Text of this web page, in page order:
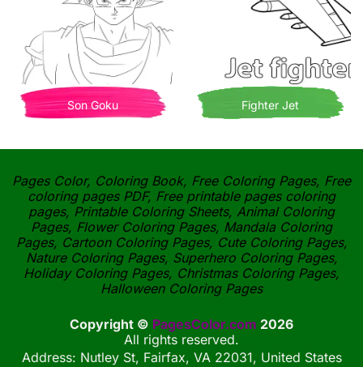
Son Goku Fighter Jet
Pages Color, Coloring Book, Free Coloring Pages, Free
coloring pages PDF, Free printable pages coloring
pages, Printable Coloring Sheets, Animal Coloring
Pages, Flower Coloring Pages, Mandala Coloring
Pages, Cartoon Coloring Pages, Cute Coloring Pages,
Nature Coloring Pages, Superhero Coloring Pages,
Holiday Coloring Pages, Christmas Coloring Pages,
Halloween Coloring Pages
Copyright © PagesColor.com 2026
All rights reserved.
Address: Nutley St, Fairfax, VA 22031, United States